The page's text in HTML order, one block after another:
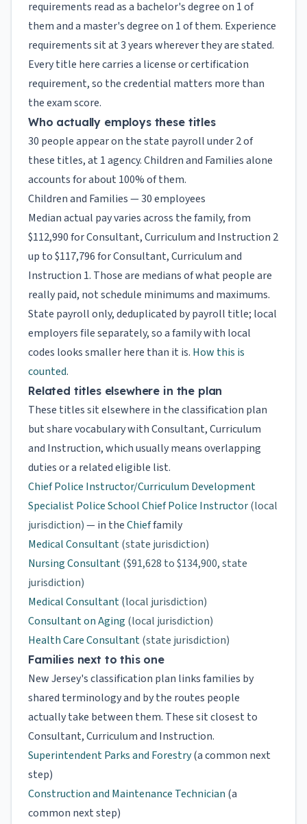
requirements read as a bachelor's degree on 1 of
them and a master's degree on 1 of them. Experience
requirements sit at 3 years wherever they are stated.
Every title here carries a license or certification
requirement, so the credential matters more than
the exam score.
Who actually employs these titles
30 people appear on the state payroll under 2 of
these titles, at 1 agency. Children and Families alone
accounts for about 100% of them.
Children and Families — 30 employees
Median actual pay varies across the family, from
$112,990 for Consultant, Curriculum and Instruction 2
up to $117,796 for Consultant, Curriculum and
Instruction 1. Those are medians of what people are
really paid, not schedule minimums and maximums.
State payroll only, deduplicated by payroll title; local
employers file separately, so a family with local
codes looks smaller here than it is. How this is
counted.
Related titles elsewhere in the plan
These titles sit elsewhere in the classification plan
but share vocabulary with Consultant, Curriculum
and Instruction, which usually means overlapping
duties or a related eligible list.
Chief Police Instructor/Curriculum Development
Specialist Police School Chief Police Instructor(local
jurisdiction)— in theChieffamily
Medical Consultant(state jurisdiction)
Nursing Consultant($91,628 to $134,900, state
jurisdiction)
Medical Consultant(local jurisdiction)
Consultant on Aging (local jurisdiction)
Health Care Consultant(state jurisdiction)
Families next to this one
New Jersey's classification plan links families by
shared terminology and by the routes people
actually take between them. These sit closest to
Consultant, Curriculum and Instruction.
Superintendent Parks and Forestry(a common next
step)
Construction and Maintenance Technician (a
common next step)